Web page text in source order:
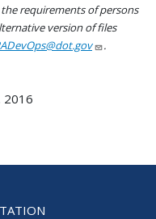
requirements of persons
version of files
.
2016